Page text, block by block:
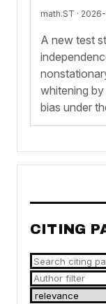
math.ST ·
A new test
whitening
bias under
CITING